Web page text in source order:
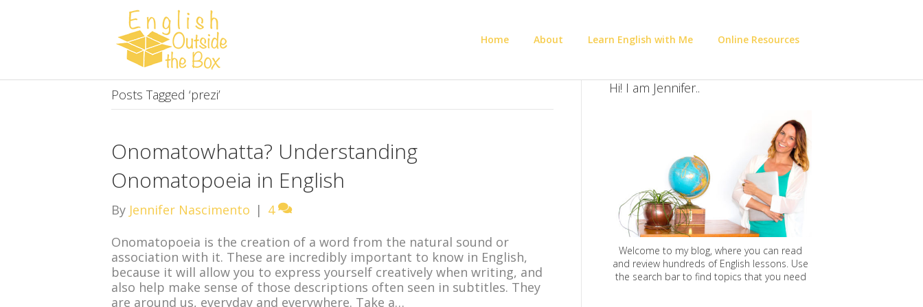
Home About Learn English with Me Online Resources
Posts Tagged ‘prezi’
Onomatowhatta? Understanding
Onomatopoeia in English
By Jennifer Nascimento | 4
Onomatopoeia is the creation of a word from the natural sound or
association with it. These are incredibly important to know in English,
because it will allow you to express yourself creatively when writing, and
also help make sense of those descriptions often seen in subtitles. They
are around us, everyday and everywhere. Take a…
Hi! I am Jennifer..
Welcome to my blog, where you can read
and review hundreds of English lessons. Use
the search bar to find topics that you need